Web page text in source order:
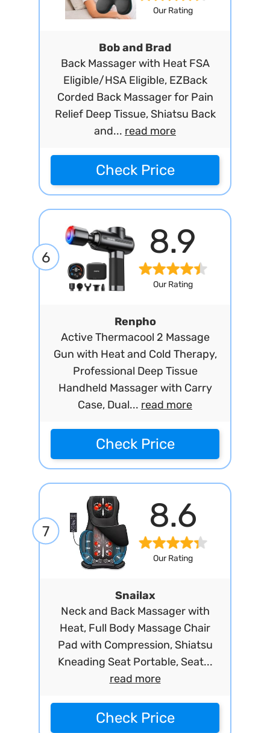
Our Rating
Bob and Brad
Back Massager with Heat FSA
Eligible/HSA Eligible, EZBack
Corded Back Massager for Pain
Relief Deep Tissue, Shiatsu Back
and... read more
Check Price
6 8.9
Our Rating
Renpho
Active Thermacool 2 Massage
Gun with Heat and Cold Therapy,
Professional Deep Tissue
Handheld Massager with Carry
Case, Dual... read more
Check Price
7 8.6
Our Rating
Snailax
Neck and Back Massager with
Heat, Full Body Massage Chair
Pad with Compression, Shiatsu
Kneading Seat Portable, Seat...
read more
Check Price